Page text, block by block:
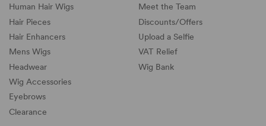
Human Hair Wigs
Hair Pieces
Hair Enhancers
Mens Wigs
Headwear
Wig Accessories
Eyebrows
Clearance
Meet the Team
Discounts/Offers
Upload a Selfie
VAT Relief
Wig Bank